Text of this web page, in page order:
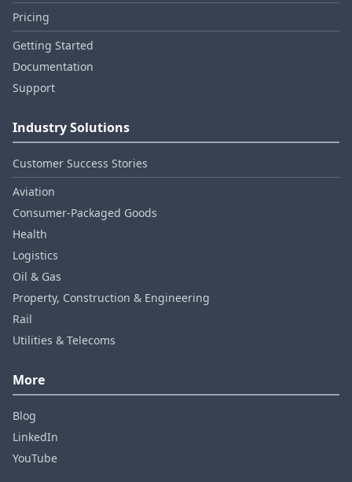
Pricing
Getting Started
Documentation
Support
Industry Solutions
Customer Success Stories
Aviation
Consumer‑Packaged Goods
Health
Logistics
Oil & Gas
Property, Construction & Engineering
Rail
Utilities & Telecoms
More
Blog
LinkedIn
YouTube